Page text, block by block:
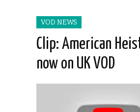
VOD NEWS
Clip: American
now on UK VOD